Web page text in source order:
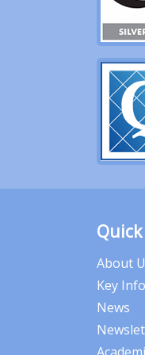
About
Key
News